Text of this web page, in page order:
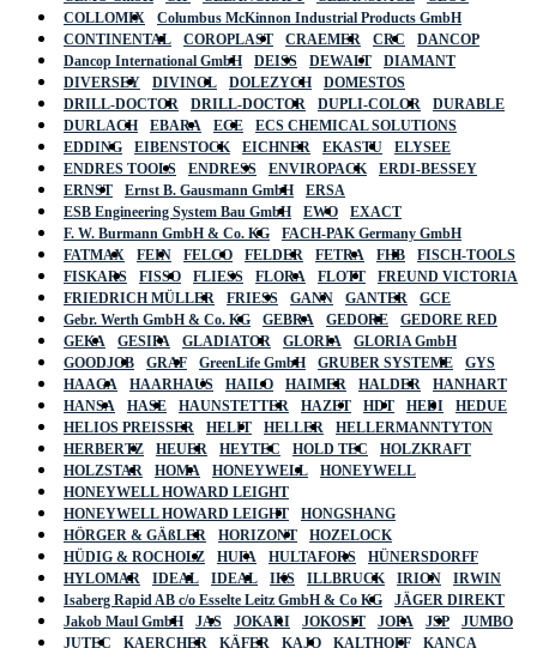
COLLOMIX
Columbus McKinnon Industrial Products GmbH
CONTINENTAL
COROPLAST CRAEMER CRC
DANCOP
Dancop International GmbH
DEISS DEWALT
DIAMANT
DIVERSEY
DIVINOL DOLEZYCH
DOMESTOS
DRILL-DOCTOR
DRILL-DOCTOR DUPLI-COLOR
DURABLE
DURLACH
EBARA ECE
ECS CHEMICAL SOLUTIONS
EDDING
EIBENSTOCK EICHNER EKASTU
ELYSEE
ENDRES TOOLS
ENDRESS ENVIROPACK
ERDI-BESSEY
ERNST
Ernst B. Gausmann GmbH
ERSA
ESB Engineering System Bau GmbH
EWO
EXACT
F. W. Burmann GmbH & Co. KG
FACH-PAK Germany GmbH
FATMAX
FEIN FELCO FELDER FETRA FHB
FISCH-TOOLS
FISKARS
FISSO FLIESS FLORA FLOTT
FREUND VICTORIA
FRIEDRICH MÜLLER
FRIESS GANN GANTER
GCE
Gebr. Werth GmbH & Co. KG
GEBRA GEDORE
GEDORE RED
GEKA
GESIPA GLADIATOR GLORIA
GLORIA GmbH
GOODJOB
GRAF GreenLife GmbH GRUBER SYSTEME
GYS
HAAGA
HAARHAUS HAILO HAIMER HALDER
HANHART
HANSA
HASE HAUNSTETTER HAZET HDT HEDI
HEDUE
HELIOS PREISSER
HELIT HELLER
HELLERMANNTYTON
HERBERTZ
HEUER HEYTEC HOLD TEC
HOLZKRAFT
HOLZSTAR
HOMA HONEYWELL
HONEYWELL
HONEYWELL HOWARD LEIGHT
HONEYWELL HOWARD LEIGHT
HONGSHANG
HÖRGER & GÄßLER
HORIZONT
HOZELOCK
HÜDIG & ROCHOLZ
HUFA HULTAFORS
HÜNERSDORFF
HYLOMAR
IDEAL IDEAL IKS ILLBRUCK IRION
IRWIN
Isaberg Rapid AB c/o Esselte Leitz GmbH & Co KG
JÄGER DIREKT
Jakob Maul GmbH
JAS JOKARI JOKOSIT JOPA JSP
JUMBO
JUTEC
KAERCHER KÄFER KAJO KALTHOFF
KANCA